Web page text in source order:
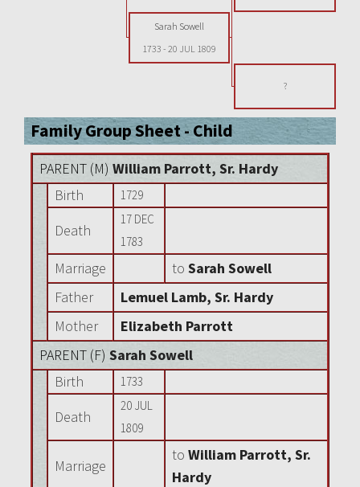
Sarah Sowell
1733 - 20 JUL 1809
?
Family Group Sheet - Child
PARENT (M) William Parrott, Sr. Hardy
Birth
1729
Death
17 DEC
1783
Marriage to Sarah Sowell
Father
Lemuel Lamb, Sr. Hardy
Mother
Elizabeth Parrott
PARENT (F) Sarah Sowell
Birth
1733
Death
20 JUL
1809
Marriage
to William Parrott, Sr.
Hardy